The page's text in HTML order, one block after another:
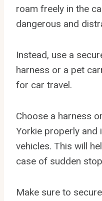
roam freely in the
dangerous and
Instead, use a
harness or a pet
for car travel.
Choose a harness
Yorkie properly and
vehicles. This will
case of sudden
Make sure to